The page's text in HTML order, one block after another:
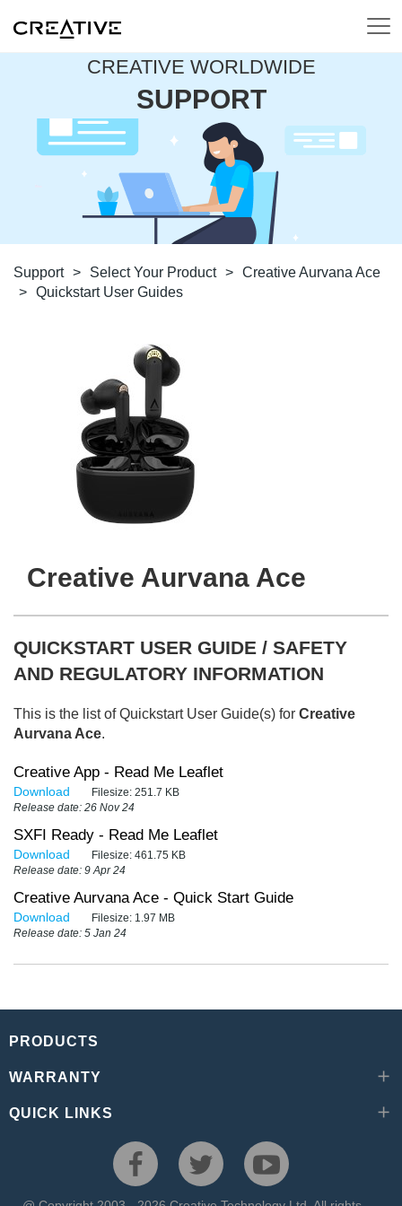
CREATIVE WORLDWIDE
SUPPORT
Support > Select Your Product > Creative Aurvana Ace
> Quickstart User Guides
Creative Aurvana Ace
QUICKSTART USER GUIDE / SAFETY
AND REGULATORY INFORMATION
This is the list of Quickstart User Guide(s) for Creative
Aurvana Ace.
Creative App - Read Me Leaflet
Download Filesize: 251.7 KB
Release date: 26 Nov 24
SXFI Ready - Read Me Leaflet
Download Filesize: 461.75 KB
Release date: 9 Apr 24
Creative Aurvana Ace - Quick Start Guide
Download Filesize: 1.97 MB
Release date: 5 Jan 24
PRODUCTS
WARRANTY
QUICK LINKS